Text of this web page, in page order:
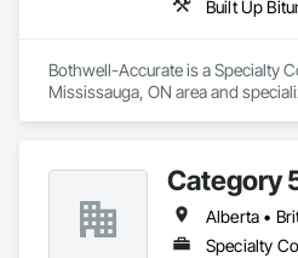
Bothwell-Accurate is a Specialty
Mississauga, ON area and
Flashing and Trim, Sheet Metal
Cladding.
Category
Specialty